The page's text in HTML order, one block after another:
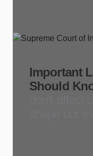
Important
Should